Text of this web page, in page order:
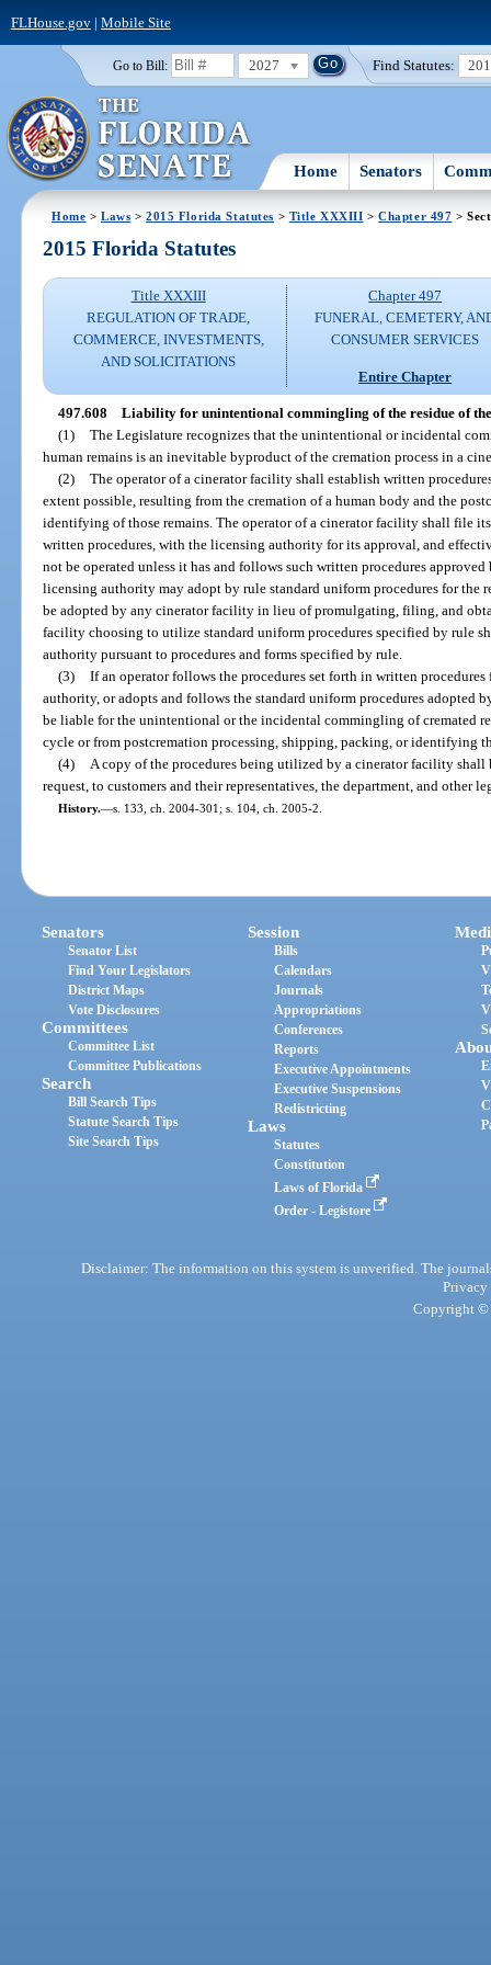
FLHouse.gov| Mobile Site
Go to Bill: 2027 Find Statutes:
Home Senators
Home >Laws >2015 Florida Statutes > Title XXXIII >Chapter 497 >
2015 Florida Statutes
Title XXXIII
REGULATION OF TRADE,
COMMERCE, INVESTMENTS,
AND SOLICITATIONS
Chapter 497
FUNERAL, CEMETERY,
CONSUMER SERVICES
Entire Chapter
497.608 Liability for unintentional commingling of the residue of
(1) The Legislature recognizes that the unintentional or incidental
human remains is an inevitable byproduct of the cremation process in a
(2) The operator of a cinerator facility shall establish written
extent possible, resulting from the cremation of a human body and the
identifying of those remains. The operator of a cinerator facility shall file
written procedures, with the licensing authority for its approval, and
not be operated unless it has and follows such written procedures
licensing authority may adopt by rule standard uniform procedures for the
be adopted by any cinerator facility in lieu of promulgating, filing, and
facility choosing to utilize standard uniform procedures specified by rule
authority pursuant to procedures and forms specified by rule.
(3) If an operator follows the procedures set forth in written
authority, or adopts and follows the standard uniform procedures adopted
be liable for the unintentional or the incidental commingling of cremated
cycle or from postcremation processing, shipping, packing, or identifying
(4)
A copy of the procedures being utilized by a cinerator facility
request, to customers and their representatives, the department, and other
History.—s. 133, ch. 2004-301; s. 104, ch. 2005-2.
Senators
Senator List
Find Your Legislators
District Maps
Vote Disclosures
Committees
Committee List
Committee Publications
Search
Bill Search Tips
Statute Search Tips
Site Search Tips
Session
Bills
Calendars
Journals
Appropriations
Conferences
Reports
Executive Appointments
Executive Suspensions
Redistricting
Laws
Statutes
Constitution
Laws of Florida
Order - Legistore
Disclaimer: The information on this system is unverified. The
Privacy
Copyright ©